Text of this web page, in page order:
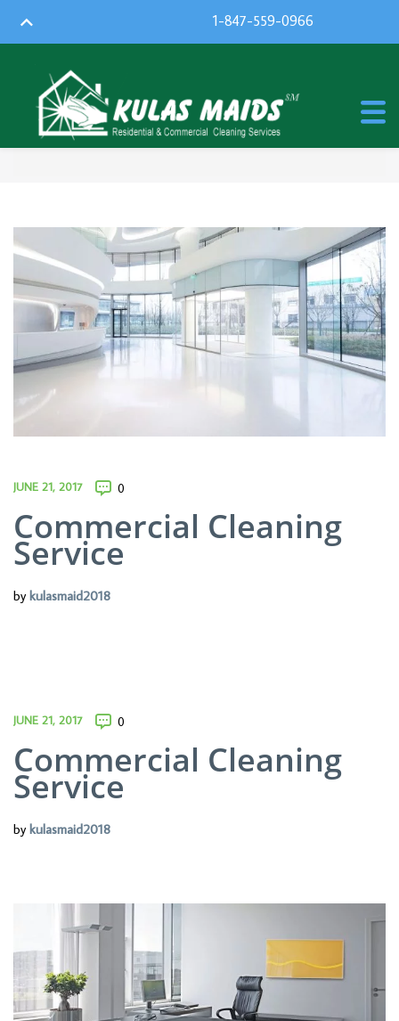
1-847-559-0966
JUNE 21, 2017 0
Commercial Cleaning
Service
bykulasmaid2018
JUNE 21, 2017 0
Commercial Cleaning
Service
bykulasmaid2018